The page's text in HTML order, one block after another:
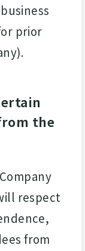
prior
the
respect
from